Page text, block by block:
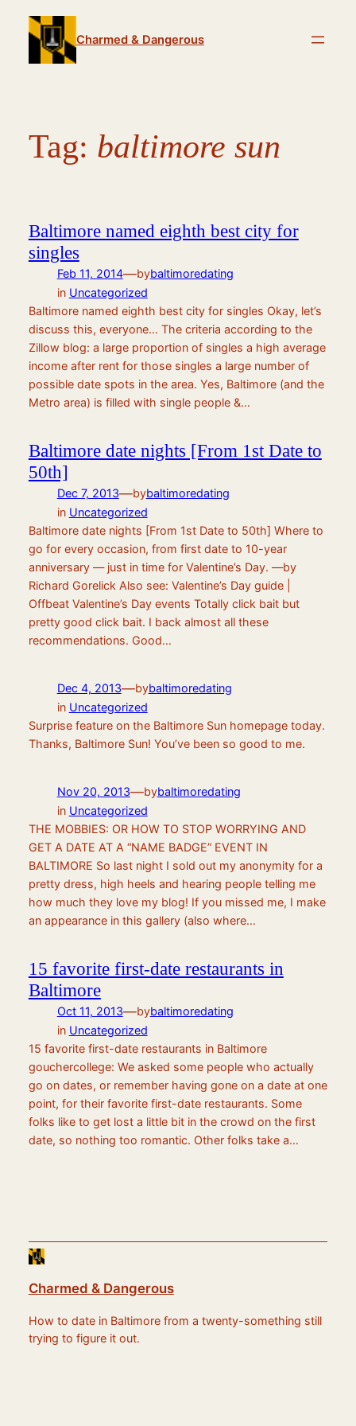
content
Charmed & Dangerous
Tag: baltimore sun
Baltimore named eighth best city for
singles
Feb 11, 2014—bybaltimoredating
in Uncategorized
Baltimore named eighth best city for singles Okay, let’s
discuss this, everyone… The criteria according to the
Zillow blog: a large proportion of singles a high average
income after rent for those singles a large number of
possible date spots in the area. Yes, Baltimore (and the
Metro area) is filled with single people &…
Baltimore date nights [From 1st Date to
50th]
Dec 7, 2013—bybaltimoredating
in Uncategorized
Baltimore date nights [From 1st Date to 50th] Where to
go for every occasion, from first date to 10-year
anniversary — just in time for Valentine’s Day. —by
Richard Gorelick Also see: Valentine’s Day guide |
Offbeat Valentine’s Day events Totally click bait but
pretty good click bait. I back almost all these
recommendations. Good…
Dec 4, 2013—bybaltimoredating
in Uncategorized
Surprise feature on the Baltimore Sun homepage today.
Thanks, Baltimore Sun! You’ve been so good to me.
Nov 20, 2013—bybaltimoredating
in Uncategorized
THE MOBBIES: OR HOW TO STOP WORRYING AND
GET A DATE AT A “NAME BADGE” EVENT IN
BALTIMORE So last night I sold out my anonymity for a
pretty dress, high heels and hearing people telling me
how much they love my blog! If you missed me, I make
an appearance in this gallery (also where…
15 favorite first-date restaurants in
Baltimore
Oct 11, 2013—bybaltimoredating
in Uncategorized
15 favorite first-date restaurants in Baltimore
gouchercollege: We asked some people who actually
go on dates, or remember having gone on a date at one
point, for their favorite first-date restaurants. Some
folks like to get lost a little bit in the crowd on the first
date, so nothing too romantic. Other folks take a…
Charmed & Dangerous
How to date in Baltimore from a twenty-something still
trying to figure it out.